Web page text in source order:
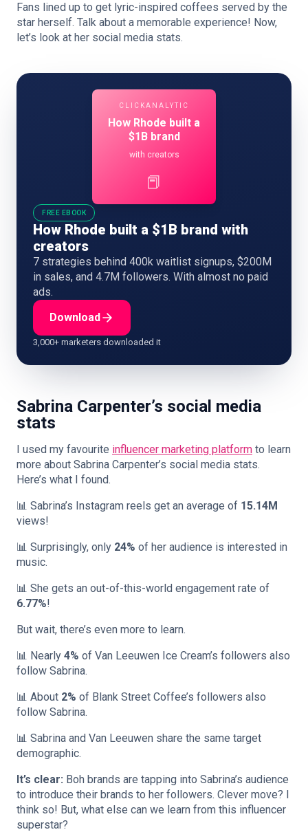
Fans lined up to get lyric-inspired coffees served by the
star herself. Talk about a memorable experience! Now,
let’s look at her social media stats.
CLICKANALYTIC
How Rhode built a
$1B brand
with creators
📕
FREE EBOOK
How Rhode built a $1B brand with
creators
7 strategies behind 400k waitlist signups, $200M
in sales, and 4.7M followers. With almost no paid
ads.
Download
3,000+ marketers downloaded it
Sabrina Carpenter’s social media
stats
I used my favourite influencer marketing platform to learn
more about Sabrina Carpenter’s social media stats.
Here’s what I found.
📊 Sabrina’s Instagram reels get an average of 15.14M
views!
📊 Surprisingly, only 24% of her audience is interested in
music.
📊 She gets an out-of-this-world engagement rate of
6.77%!
But wait, there’s even more to learn.
📊 Nearly 4% of Van Leeuwen Ice Cream’s followers also
follow Sabrina.
📊 About 2% of Blank Street Coffee’s followers also
follow Sabrina.
📊 Sabrina and Van Leeuwen share the same target
demographic.
It’s clear: Boh brands are tapping into Sabrina’s audience
to introduce their brands to her followers. Clever move? I
think so! But, what else can we learn from this influencer
superstar?